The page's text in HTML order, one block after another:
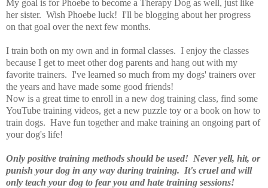
My goal is for Phoebe to become a Therapy Dog as well, just like
her sister. Wish Phoebe luck! I'll be blogging about her progress
on that goal over the next few months.
I train both on my own and in formal classes. I enjoy the classes
because I get to meet other dog parents and hang out with my
favorite trainers. I've learned so much from my dogs' trainers over
the years and have made some good friends!
Now is a great time to enroll in a new dog training class, find some
YouTube training videos, get a new puzzle toy or a book on how to
train dogs. Have fun together and make training an ongoing part of
your dog's life!
Only positive training methods should be used! Never yell, hit, or
punish your dog in any way during training. It's cruel and will
only teach your dog to fear you and hate training sessions!